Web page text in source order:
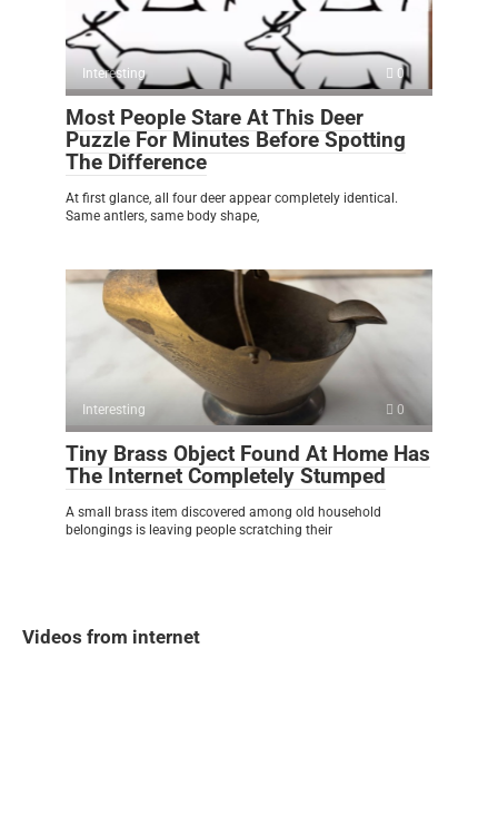
Interesting 0
Most People Stare At This Deer
Puzzle For Minutes Before Spotting
The Difference
At first glance, all four deer appear completely identical.
Same antlers, same body shape,
Interesting 0
Tiny Brass Object Found At Home Has
The Internet Completely Stumped
A small brass item discovered among old household
belongings is leaving people scratching their
Videos from internet